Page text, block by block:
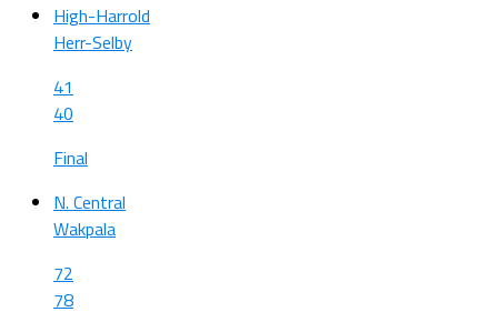
High-Harrold
Herr-Selby
41
40
Final
N. Central
Wakpala
72
78